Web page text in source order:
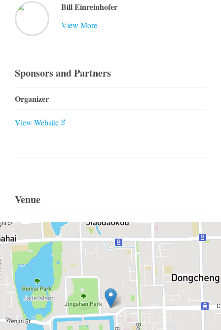
Bill Einreinhofer
View More
Sponsors and Partners
Organizer
View Website
Venue